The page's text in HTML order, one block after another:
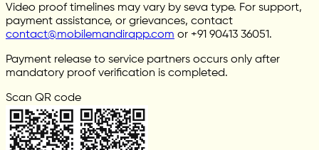
Video proof timelines may vary by seva type. For support,
payment assistance, or grievances, contact
contact@mobilemandirapp.com or +91 90413 36051.
Payment release to service partners occurs only after
mandatory proof verification is completed.
Scan QR code